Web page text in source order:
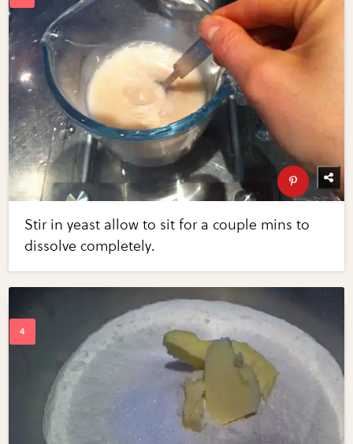
Stir in yeast allow to sit for a couple mins to
dissolve completely.